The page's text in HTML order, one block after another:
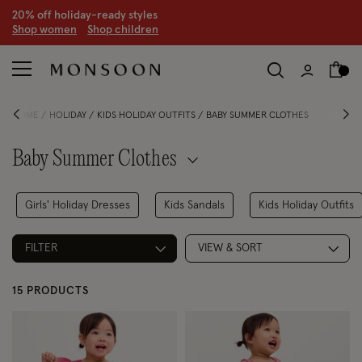
20% off holiday-ready styles
Shop women Shop children
HOME HOLIDAY KIDS HOLIDAY OUTFITS BABY SUMMER CLOTHES
Baby Summer Clothes
Girls' Holiday Dresses Kids Sandals Kids Holiday Outfits
FILTER VIEW & SORT
15 PRODUCTS